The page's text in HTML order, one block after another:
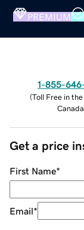
PREMIUM
1-855-
(Toll Free in the
Canada
Get a price
First Name*
Email*